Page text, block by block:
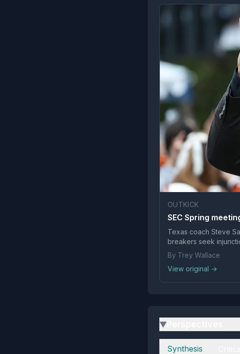
OUTKICK
SEC Spring
Texas coach Steve
breakers seek
By Trey Wallace
View original →
▶
Perspectives
Synthesis